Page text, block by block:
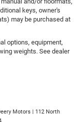
keys, owner's
may be purchased at
options, equipment,
weights. See dealer
Motors | 112 North